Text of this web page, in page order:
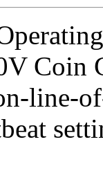
Coin
line-